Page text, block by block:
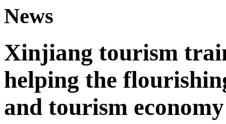
News
Xinjiang tourism
helping the
and tourism economy